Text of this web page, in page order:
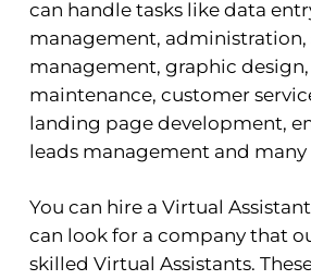
can handle tasks like data
management, administration,
management, graphic
maintenance, customer
landing page development,
leads management and many
You can hire a Virtual
can look for a company that
skilled Virtual Assistants.